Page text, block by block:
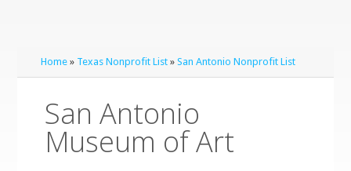
Home » Texas Nonprofit List »San Antonio Nonprofit List
San Antonio
Museum of Art